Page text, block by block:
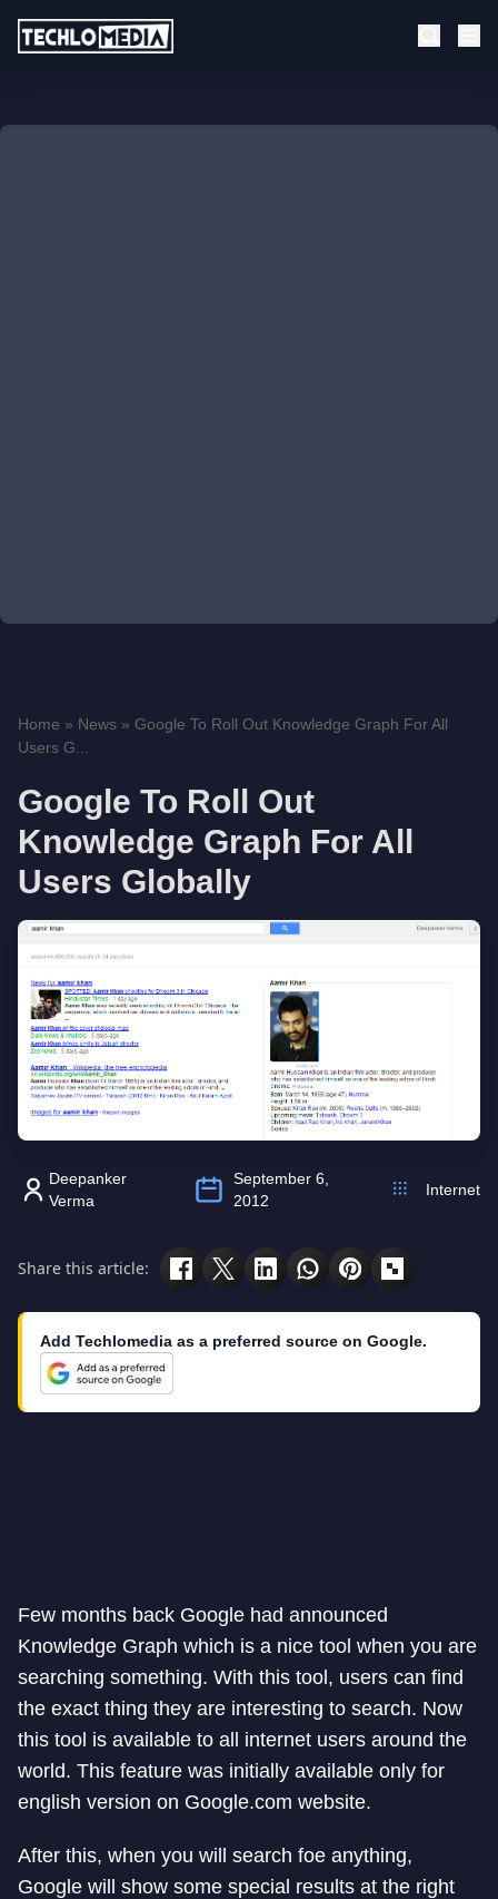
Home » News » Google To Roll Out Knowledge Graph For All
Users G...
Google To Roll Out
Knowledge Graph For All
Users Globally
Deepanker
Verma
September 6,
2012
Internet
Share this article:
Add Techlomedia as a preferred source on Google.
Few months back Google had announced
Knowledge Graph which is a nice tool when you are
searching something. With this tool, users can find
the exact thing they are interesting to search. Now
this tool is available to all internet users around the
world. This feature was initially available only for
english version on Google.com website.
After this, when you will search foe anything,
Google will show some special results at the right